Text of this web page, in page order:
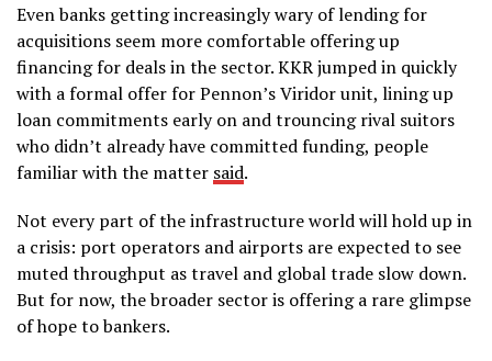
Even banks getting increasingly wary of lending for
acquisitions seem more comfortable offering up
financing for deals in the sector. KKR jumped in quickly
with a formal offer for Pennon’s Viridor unit, lining up
loan commitments early on and trouncing rival suitors
who didn’t already have committed funding, people
familiar with the matter said.
Not every part of the infrastructure world will hold up in
a crisis: port operators and airports are expected to see
muted throughput as travel and global trade slow down.
But for now, the broader sector is offering a rare glimpse
ofhopeto bankers.